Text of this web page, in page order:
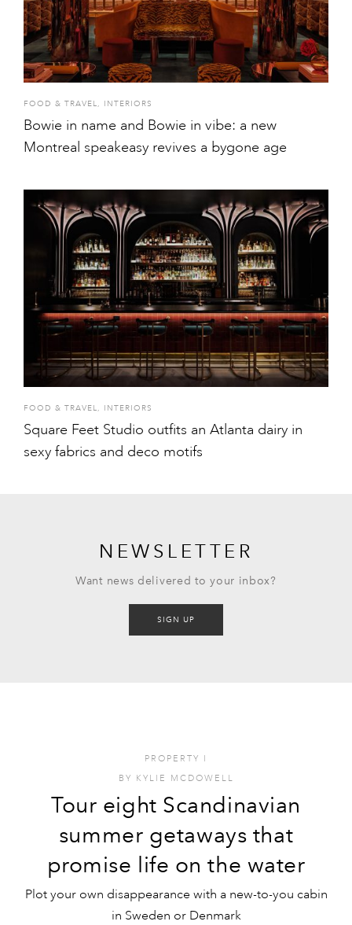
FOOD & TRAVEL, INTERIORS
Bowie in name and Bowie in vibe: a new
Montreal speakeasy revives a bygone age
FOOD & TRAVEL, INTERIORS
Square Feet Studio outfits an Atlanta dairy in
sexy fabrics and deco motifs
NEWSLETTER
Want news delivered to your inbox?
SIGN UP
PROPERTY I
BY KYLIE MCDOWELL
Tour eight Scandinavian
summer getaways that
promise life on the water
Plot your own disappearance with a new-to-you cabin
in Sweden or Denmark